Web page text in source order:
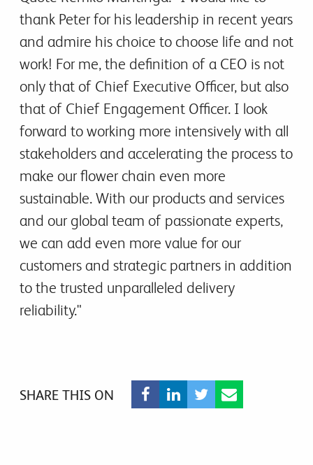
thank Peter for his leadership in recent years
and admire his choice to choose life and not
work! For me, the definition of a CEO is not
only that of Chief Executive Officer, but also
that of Chief Engagement Officer. I look
forward to working more intensively with all
stakeholders and accelerating the process to
make our flower chain even more
sustainable. With our products and services
and our global team of passionate experts,
we can add even more value for our
customers and strategic partners in addition
to the trusted unparalleled delivery
reliability."
SHARE THIS ON